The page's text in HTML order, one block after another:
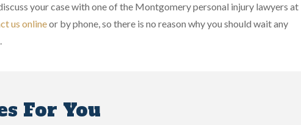
your case with one of the Montgomery personal injury lawyers at
us onlineor by phone, so there is no reason why you should wait any
For You